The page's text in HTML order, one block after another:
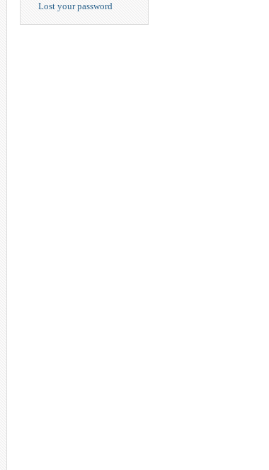
Lost your password